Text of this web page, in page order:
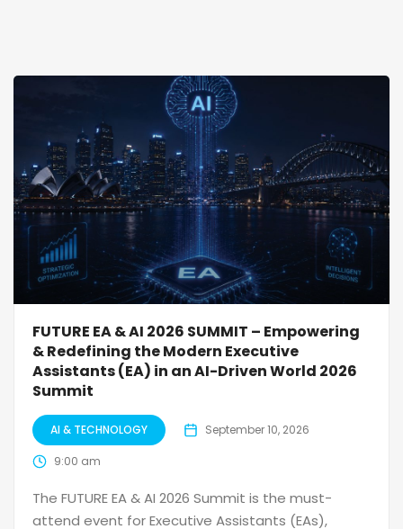
FUTURE EA & AI 2026 SUMMIT – Empowering
& Redefining the Modern Executive
Assistants (EA) in an AI-Driven World 2026
Summit
AI & TECHNOLOGY September 10, 2026
9:00 am
The FUTURE EA & AI 2026 Summit is the must-
attend event for Executive Assistants (EAs),